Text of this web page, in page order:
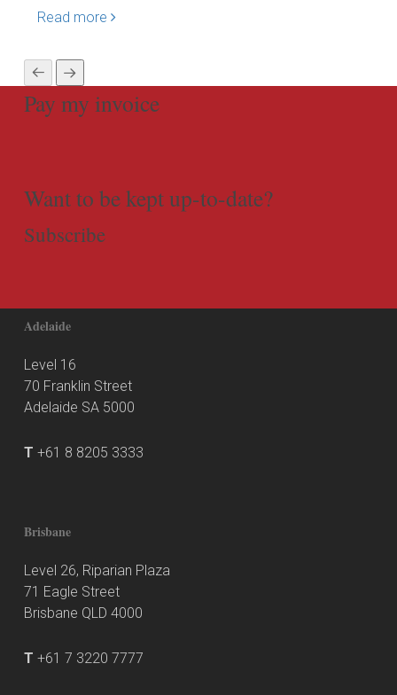
Read more
Pay my invoice
Want to be kept up-to-date?
Subscribe
Adelaide
Level 16
70 Franklin Street
Adelaide SA 5000
T +61 8 8205 3333
Brisbane
Level 26, Riparian Plaza
71 Eagle Street
Brisbane QLD 4000
T +61 7 3220 7777